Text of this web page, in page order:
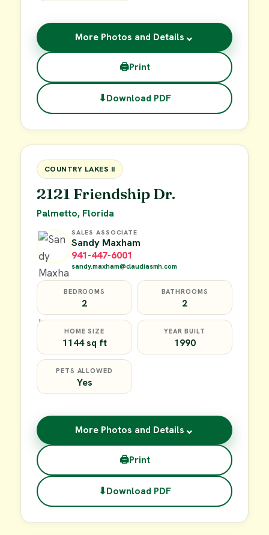
More Photos and Details ⌄
🖨Print
⬇Download PDF
FOR SALE
COUNTRY LAKES II
2121 Friendship Dr.
Palmetto, Florida
SALES ASSOCIATE
Sandy Maxham
941-447-6001
sandy.maxham@claudiasmh.com
BEDROOMS
2
BATHROOMS
2
HOME SIZE
1144 sq ft
YEAR BUILT
1990
PETS ALLOWED
Yes
More Photos and Details ⌄
🖨Print
⬇Download PDF